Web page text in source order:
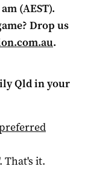
(AEST).
Drop us
.
Qldin your
That's it.